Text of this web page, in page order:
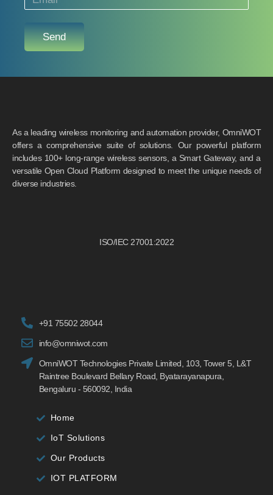
Send
As a leading wireless monitoring and automation provider, OmniWOT
offers a comprehensive suite of solutions. Our powerful platform
includes 100+ long-range wireless sensors, a Smart Gateway, and a
versatile Open Cloud Platform designed to meet the unique needs of
diverse industries.
ISO/IEC 27001:2022
+91 75502 28044
info@omniwot.com
OmniWOT Technologies Private Limited, 103, Tower 5, L&T
Raintree Boulevard Bellary Road, Byatarayanapura,
Bengaluru - 560092, India
Home
IoT Solutions
Our Products
IOT PLATFORM